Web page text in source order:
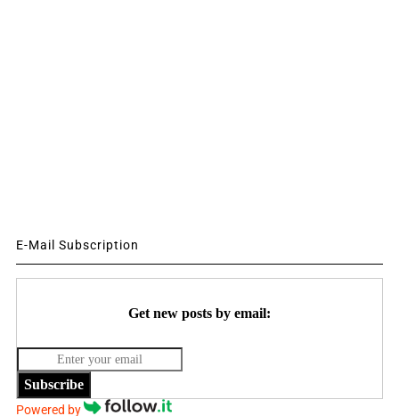
E-Mail Subscription
Get new posts by email:
Subscribe
Powered by